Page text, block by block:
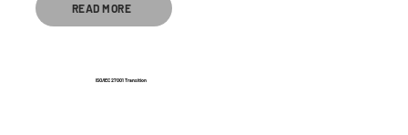
READ MORE
ISO/IEC 27001 Transition